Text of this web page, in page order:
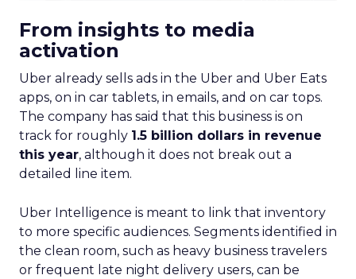
From insights to media
activation
Uber already sells ads in the Uber and Uber Eats
apps, on in car tablets, in emails, and on car tops.
The company has said that this business is on
track for roughly 1.5 billion dollars in revenue
this year, although it does not break out a
detailed line item.
Uber Intelligence is meant to link that inventory
to more specific audiences. Segments identified in
the clean room, such as heavy business travelers
or frequent late night delivery users, can be